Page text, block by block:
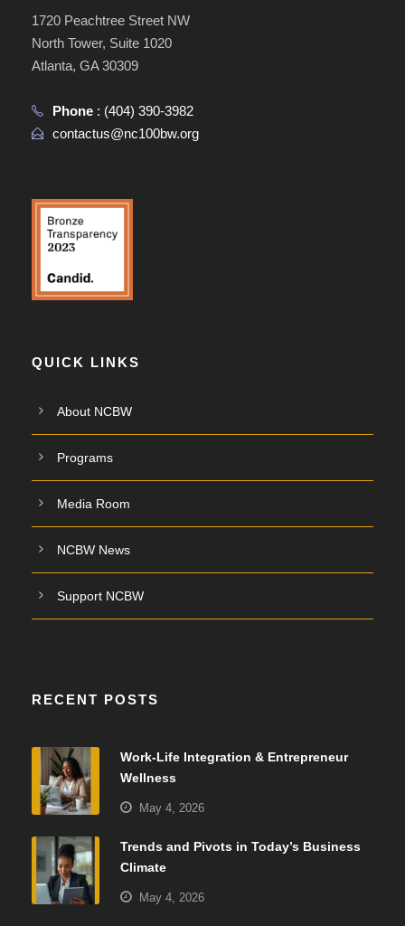
1720 Peachtree Street NW
North Tower, Suite 1020
Atlanta, GA 30309
Phone : (404) 390-3982
contactus@nc100bw.org
QUICK LINKS
About NCBW
Programs
Media Room
NCBW News
Support NCBW
RECENT POSTS
Work-Life Integration & Entrepreneur
Wellness
May 4, 2026
Trends and Pivots in Today’s Business
Climate
May 4, 2026